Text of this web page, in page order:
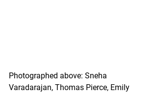
Photographed above: Sneha
Varadarajan, Thomas Pierce, Emily